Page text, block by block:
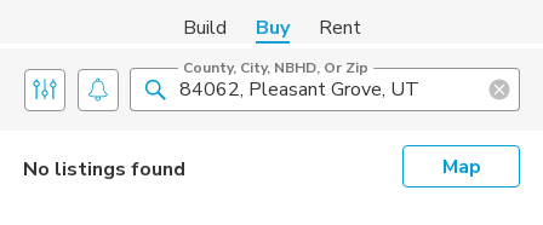
Build Buy Rent
County, City, NBHD, Or Zip
No listings found Map